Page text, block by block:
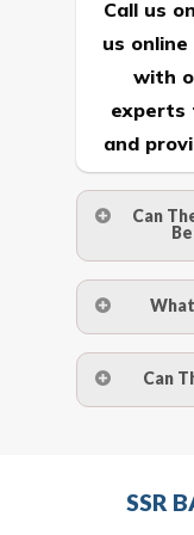
Call us on
us online
with
experts
and
Can
kgs. (upto
us online
energy.
Can
SSR